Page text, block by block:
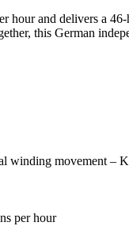
and delivers a
this German
winding movement –
per hour